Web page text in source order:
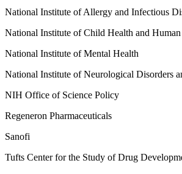
National Institute of Allergy and Infectious
National Institute of Child Health and
National Institute of Mental Health
National Institute of Neurological Disorders
NIH Office of Science Policy
Regeneron Pharmaceuticals
Sanofi
Tufts Center for the Study of Drug